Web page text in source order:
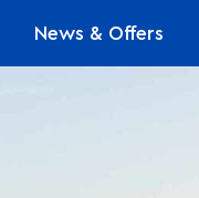
News & Offers